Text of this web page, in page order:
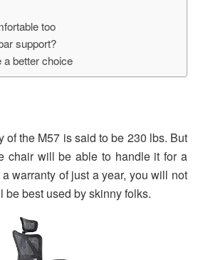
too
support?
better choice
of the M57 is said to be 230 lbs. But
chair will be able to handle it for a
warranty of just a year, you will not
be best used by skinny folks.